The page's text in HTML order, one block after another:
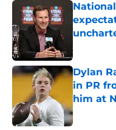
Dylan
in PR
him at
Published